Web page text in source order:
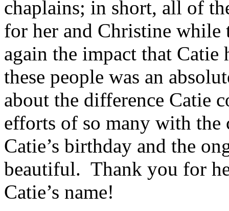
chaplains; in short, all of
for her and Christine while
again the impact that Catie
these people was an
about the difference Catie
efforts of so many with the
Catie’s birthday and the
beautiful. Thank you for
Catie’s name!